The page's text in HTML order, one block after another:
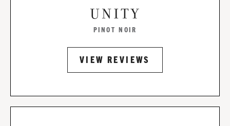
UNITY
PINOT NOIR
VIEW REVIEWS